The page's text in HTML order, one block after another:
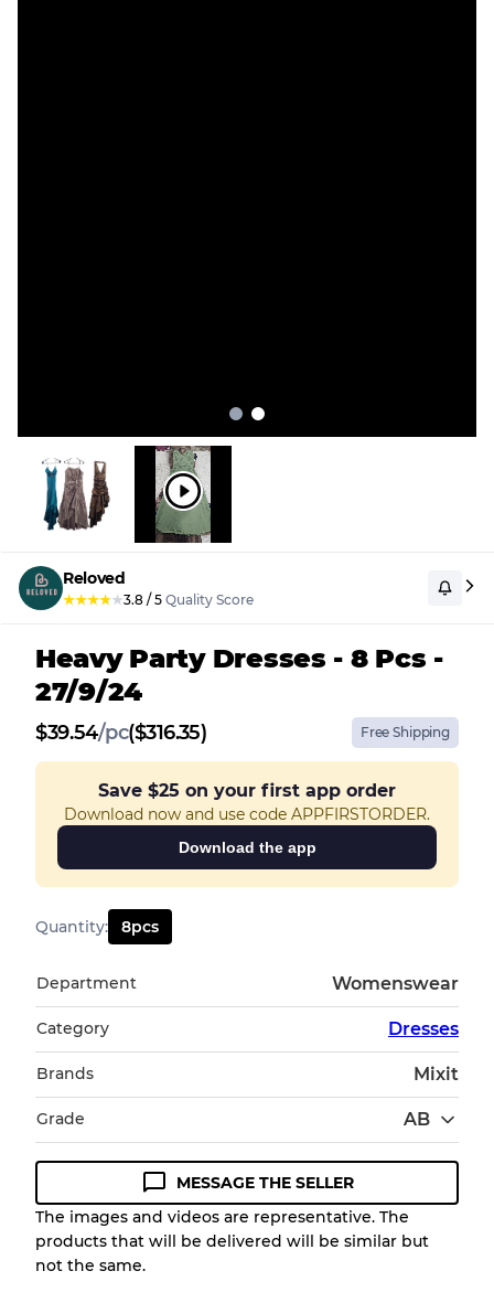
Reloved
★★★★★3.8 / 5 Quality Score
Heavy Party Dresses - 8 Pcs -
27/9/24
$39.54/pc($316.35) Free Shipping
Save $25 on your first app order
Download now and use code APPFIRSTORDER.
Download the app
Quantity: 8pcs
Department Womenswear
Category Dresses
Brands Mixit
Grade AB
Condition Guideline
All products listed include a Quality Grade to
help you understand condition and expected
MESSAGE THE SELLER
The images and videos are representative. The
products that will be delivered will be similar but
not the same.